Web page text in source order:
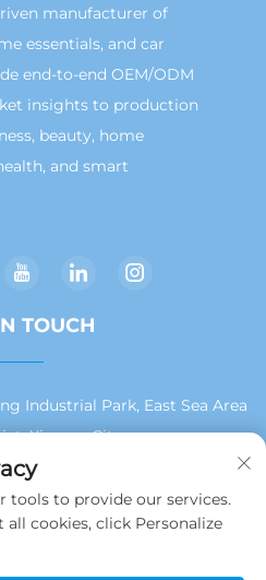
manufacturer of
essentials, and car
end-to-end OEM/ODM
insights to production
beauty, home
and smart
TOUCH
Industrial Park, East Sea Area
Xiamen City
13215929911
protected]
tools to provide our services.
cookies, click Personalize